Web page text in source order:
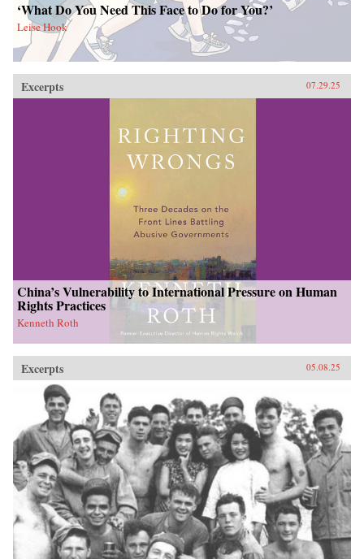
‘What Do You Need This Face to Do for You?’
Leise Hook
Excerpts 07.29.25
China’s Vulnerability to International Pressure on Human
Rights Practices
Kenneth Roth
Excerpts 05.08.25